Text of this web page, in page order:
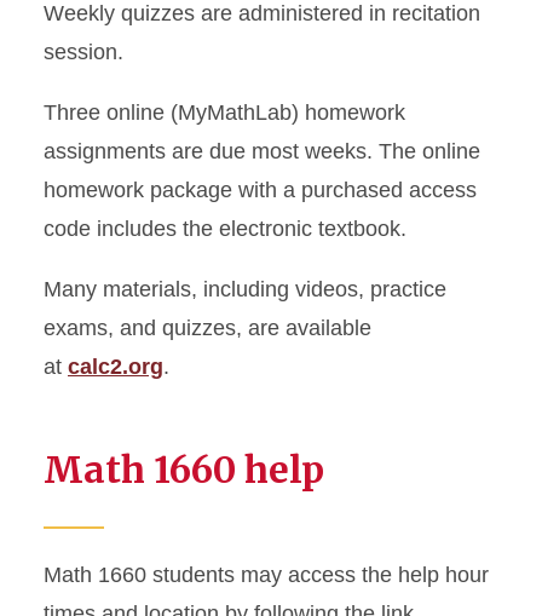
Weekly quizzes are administered in recitation
session.
Three online (MyMathLab) homework
assignments are due most weeks. The online
homework package with a purchased access
code includes the electronic textbook.
Many materials, including videos, practice
exams, and quizzes, are available
at calc2.org.
Math 1660 help
Math 1660 students may access the help hour